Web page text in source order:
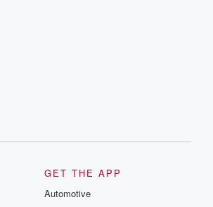
GET THE APP
Automotive